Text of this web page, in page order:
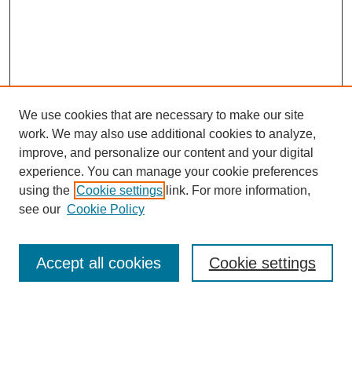
About this Journal
Editorial Board
Policies
We use cookies that are necessary to make our site
work. We may also use additional cookies to analyze,
improve, and personalize our content and your digital
experience. You can manage your cookie preferences
using the Cookie settings link. For more information,
see our Cookie Policy
Cookie settings
Accept all cookies